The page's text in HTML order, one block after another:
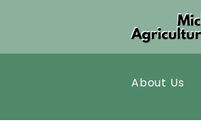
About Us